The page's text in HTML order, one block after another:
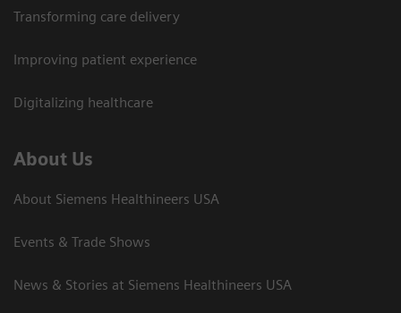
Transforming care delivery
Improving patient experience
Digitalizing healthcare
About Us
About Siemens Healthineers USA
Events & Trade Shows
News & Stories at Siemens Healthineers USA